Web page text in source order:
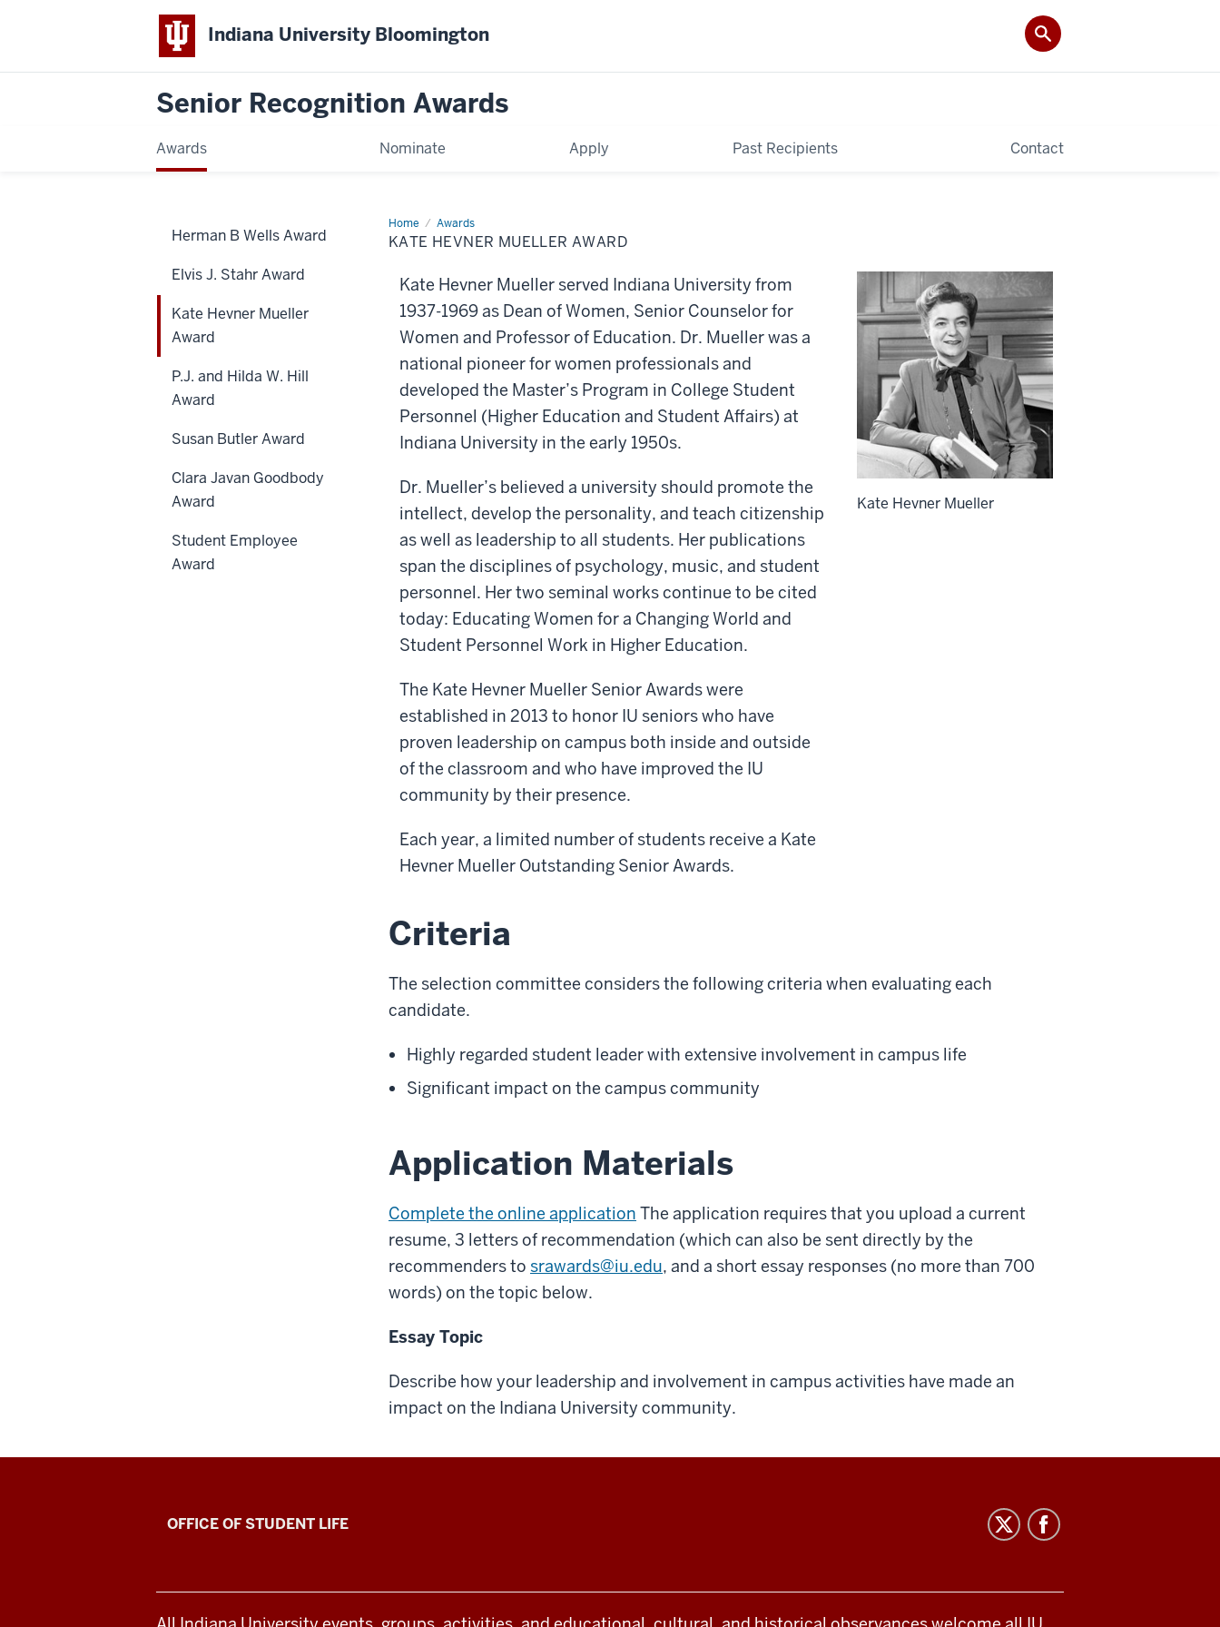
Indiana University Bloomington
Senior Recognition Awards
Awards Nominate Apply Past Recipients Contact
Home Awards
Kate
Hevner
Mueller
KATE HEVNER MUELLER AWARD
Kate Hevner Mueller served Indiana University from
1937-1969 as Dean of Women, Senior Counselor for
Women and Professor of Education. Dr. Mueller was a
national pioneer for women professionals and
developed the Master’s Program in College Student
Personnel (Higher Education and Student Affairs) at
Indiana University in the early 1950s.
Dr. Mueller’s believed a university should promote the
intellect, develop the personality, and teach citizenship
as well as leadership to all students. Her publications
span the disciplines of psychology, music, and student
personnel. Her two seminal works continue to be cited
today: Educating Women for a Changing World and
Student Personnel Work in Higher Education.
The Kate Hevner Mueller Senior Awards were
established in 2013 to honor IU seniors who have
proven leadership on campus both inside and outside
of the classroom and who have improved the IU
community by their presence.
Each year, a limited number of students receive a Kate
Hevner Mueller Outstanding Senior Awards.
Kate Hevner Mueller
Criteria
The selection committee considers the following criteria when evaluating each
candidate.
Highly regarded student leader with extensive involvement in campus life
Significant impact on the campus community
Application Materials
Complete the online application The application requires that you upload a current
resume, 3 letters of recommendation (which can also be sent directly by the
recommenders to srawards@iu.edu, and a short essay responses (no more than 700
words) on the topic below.
Essay Topic
Describe how your leadership and involvement in campus activities have made an
impact on the Indiana University community.
Herman B Wells Award
Elvis J. Stahr Award
Kate Hevner Mueller
Award
P.J. and Hilda W. Hill
Award
Susan Butler Award
Clara Javan Goodbody
Award
Student Employee
Award
Senior
Awards
OFFICE OF STUDENT LIFE